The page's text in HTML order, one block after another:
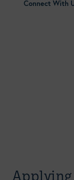
Connect With